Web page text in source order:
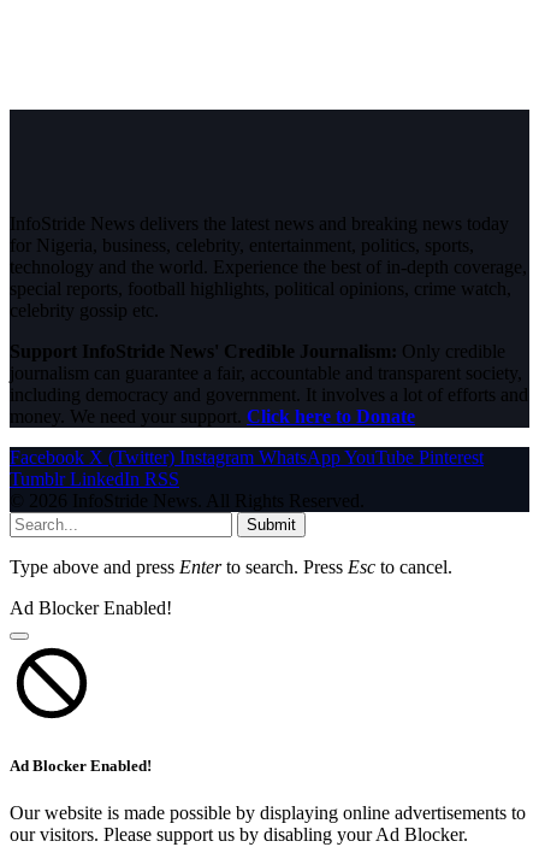
InfoStride News delivers the latest news and breaking news today
for Nigeria, business, celebrity, entertainment, politics, sports,
technology and the world. Experience the best of in-depth coverage,
special reports, football highlights, political opinions, crime watch,
celebrity gossip etc.
Support InfoStride News' Credible Journalism: Only credible
journalism can guarantee a fair, accountable and transparent society,
including democracy and government. It involves a lot of efforts and
money. We need your support. Click here to Donate
Facebook X (Twitter) Instagram WhatsAppYouTube Pinterest
Tumblr LinkedIn RSS
© 2026 InfoStride News. All Rights Reserved.
Submit
Type above and press Enterto search. Press Esc to cancel.
Ad Blocker Enabled!
Ad Blocker Enabled!
Our website is made possible by displaying online advertisements to
our visitors. Please support us by disabling your Ad Blocker.